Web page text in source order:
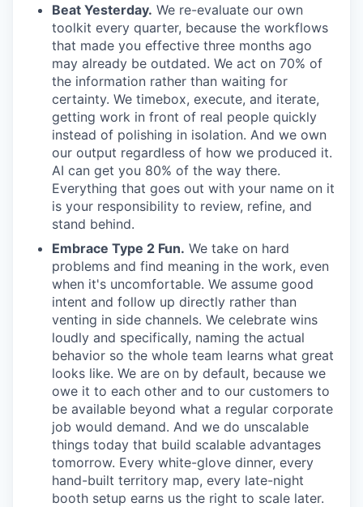
Beat Yesterday. We re-evaluate our own
toolkit every quarter, because the workflows
that made you effective three months ago
may already be outdated. We act on 70% of
the information rather than waiting for
certainty. We timebox, execute, and iterate,
getting work in front of real people quickly
instead of polishing in isolation. And we own
our output regardless of how we produced it.
AI can get you 80% of the way there.
Everything that goes out with your name on it
is your responsibility to review, refine, and
stand behind.
Embrace Type 2 Fun. We take on hard
problems and find meaning in the work, even
when it's uncomfortable. We assume good
intent and follow up directly rather than
venting in side channels. We celebrate wins
loudly and specifically, naming the actual
behavior so the whole team learns what great
looks like. We are on by default, because we
owe it to each other and to our customers to
be available beyond what a regular corporate
job would demand. And we do unscalable
things today that build scalable advantages
tomorrow. Every white-glove dinner, every
hand-built territory map, every late-night
booth setup earns us the right to scale later.